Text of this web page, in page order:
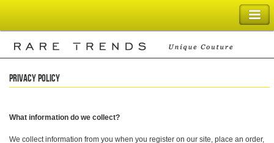
SHOPPING BAG
Privacy Policy
What information do we collect?
We collect information from you when you register on our site, place an order,